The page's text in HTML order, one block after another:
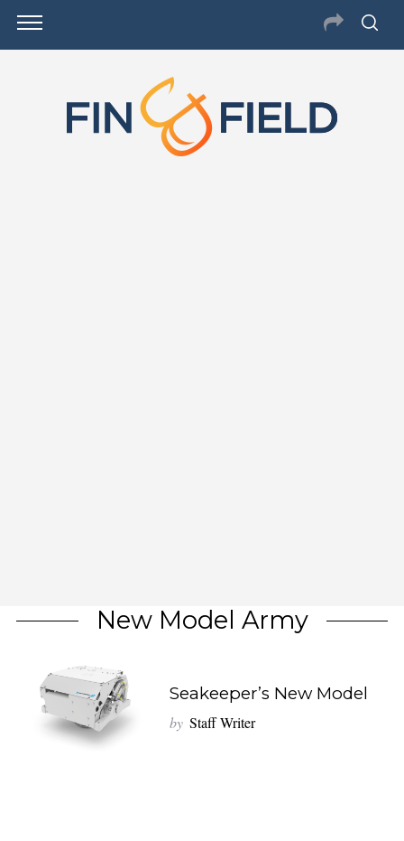
New Model Army
Seakeeper’s New Model
by Staff Writer